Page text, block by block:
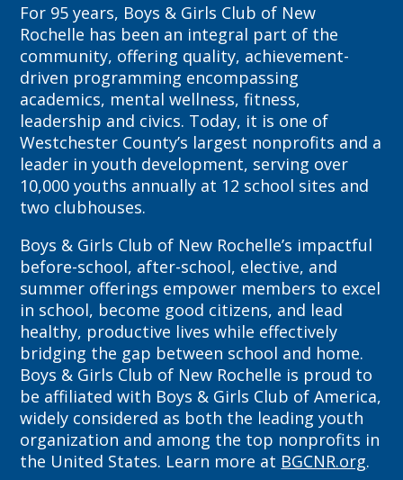
For 95 years, Boys & Girls Club of New
Rochelle has been an integral part of the
community, offering quality, achievement-
driven programming encompassing
academics, mental wellness, fitness,
leadership and civics. Today, it is one of
Westchester County’s largest nonprofits and a
leader in youth development, serving over
10,000 youths annually at 12 school sites and
two clubhouses.
Boys & Girls Club of New Rochelle’s impactful
before-school, after-school, elective, and
summer offerings empower members to excel
in school, become good citizens, and lead
healthy, productive lives while effectively
bridging the gap between school and home.
Boys & Girls Club of New Rochelle is proud to
be affiliated with Boys & Girls Club of America,
widely considered as both the leading youth
organization and among the top nonprofits in
the United States. Learn more at BGCNR.org.